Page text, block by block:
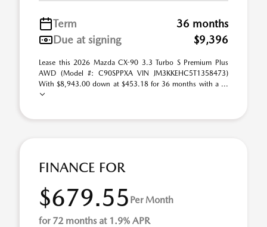
Term
36 months
Due at signing
$9,396
Lease this 2026 Mazda CX-90 3.3 Turbo S Premium Plus
AWD (Model #: C90SPPXA VIN JM3KKEHC5T1358473)
With $8,943.00 down at $453.18 for 36 months with a ...
FINANCE FOR
$679.55 Per Month
for 72 months at 1.9% APR